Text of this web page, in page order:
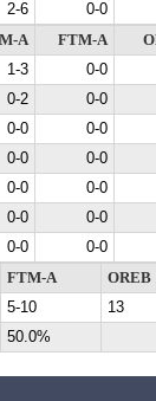
2-6 0-0
A FTM-A
1-3 0-0
0-2 0-0
0-0 0-0
0-0 0-0
0-0 0-0
0-0 0-0
0-0 0-0
FTM-A OREB
5-10 13
50.0%